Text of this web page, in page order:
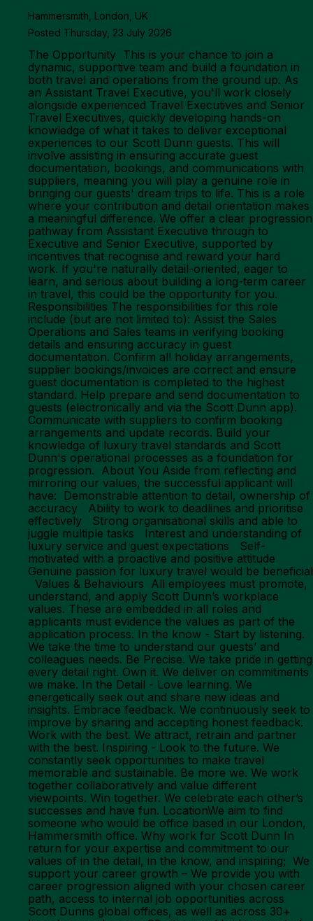
Hammersmith, London, UK
Posted Thursday, 23 July 2026
The Opportunity This is your chance to join a
dynamic, supportive team and build a foundation in
both travel and operations from the ground up. As
an Assistant Travel Executive, you'll work closely
alongside experienced Travel Executives and Senior
Travel Executives, quickly developing hands-on
knowledge of what it takes to deliver exceptional
experiences to our Scott Dunn guests. This will
involve assisting in ensuring accurate guest
documentation, bookings, and communications with
suppliers, meaning you will play a genuine role in
bringing our guests' dream trips to life. This is a role
where your contribution and detail orientation makes
a meaningful difference. We offer a clear progression
pathway from Assistant Executive through to
Executive and Senior Executive, supported by
incentives that recognise and reward your hard
work. If you're naturally detail-oriented, eager to
learn, and serious about building a long-term career
in travel, this could be the opportunity for you.
Responsibilities The responsibilities for this role
include (but are not limited to): Assist the Sales
Operations and Sales teams in verifying booking
details and ensuring accuracy in guest
documentation. Confirm all holiday arrangements,
supplier bookings/invoices are correct and ensure
guest documentation is completed to the highest
standard. Help prepare and send documentation to
guests (electronically and via the Scott Dunn app).
Communicate with suppliers to confirm booking
arrangements and update records. Build your
knowledge of luxury travel standards and Scott
Dunn's operational processes as a foundation for
progression. About You Aside from reflecting and
mirroring our values, the successful applicant will
have: Demonstrable attention to detail, ownership of
accuracy Ability to work to deadlines and prioritise
effectively Strong organisational skills and able to
juggle multiple tasks Interest and understanding of
luxury service and guest expectations Self-
motivated with a proactive and positive attitude
Genuine passion for luxury travel would be beneficial
Values & Behaviours All employees must promote,
understand, and apply Scott Dunn’s workplace
values. These are embedded in all roles and
applicants must evidence the values as part of the
application process. In the know - Start by listening.
We take the time to understand our guests’ and
colleagues needs. Be Precise. We take pride in getting
every detail right. Own it. We deliver on commitments
we make. In the Detail - Love learning. We
energetically seek out and share new ideas and
insights. Embrace feedback. We continuously seek to
improve by sharing and accepting honest feedback.
Work with the best. We attract, retrain and partner
with the best. Inspiring - Look to the future. We
constantly seek opportunities to make travel
memorable and sustainable. Be more we. We work
together collaboratively and value different
viewpoints. Win together. We celebrate each other’s
successes and have fun. LocationWe aim to find
someone who would be office based in our London,
Hammersmith office. Why work for Scott Dunn In
return for your expertise and commitment to our
values of in the detail, in the know, and inspiring; We
support your career growth – We provide you with
career progression aligned with your chosen career
path, access to internal job opportunities across
Scott Dunns global offices, as well as across 30+